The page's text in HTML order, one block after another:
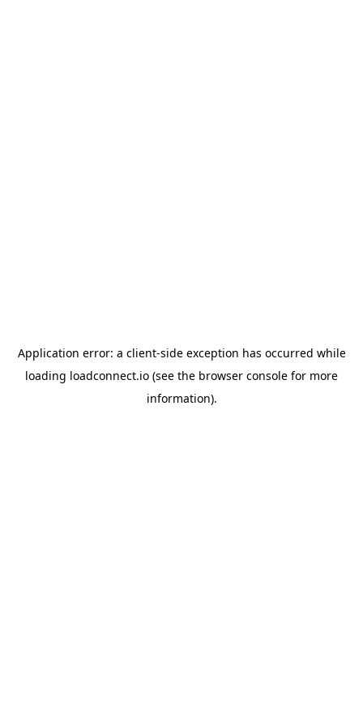
Application error: a client-side exception has occurred while
loading loadconnect.io (see the browser console for more
information).